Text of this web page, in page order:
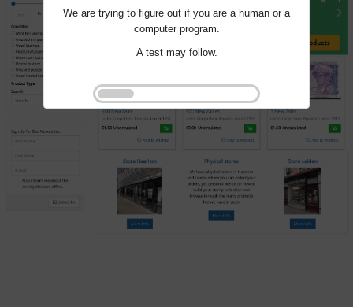
We are trying to figure out if you are a human or a
computer program.
A test may follow.